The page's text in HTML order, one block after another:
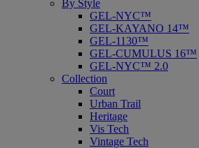
By Style
GEL-NYC™
GEL-KAYANO 14™
GEL-1130™
GEL-CUMULUS 16™
GEL-NYC™ 2.0
Collection
Court
Urban Trail
Heritage
Vis Tech
Vintage Tech